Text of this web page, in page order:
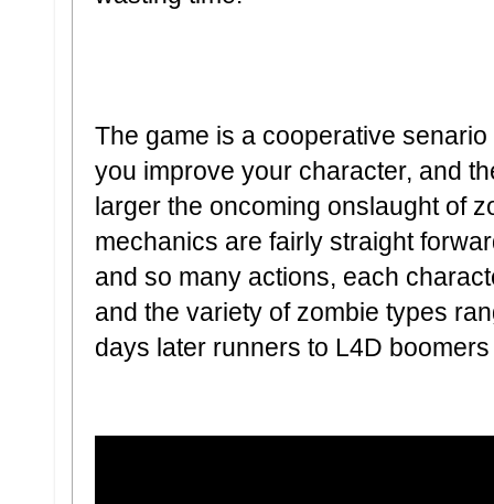
The game is a cooperative
you improve your character, and
larger the oncoming onslaught of
mechanics are fairly straight
and so many actions, each
and the variety of zombie types
days later runners to L4D